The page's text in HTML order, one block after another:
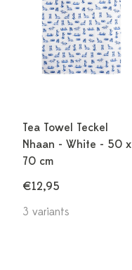
Tea Towel Teckel
Nhaan - White - 50 x
70 cm
€12,95
3 variants